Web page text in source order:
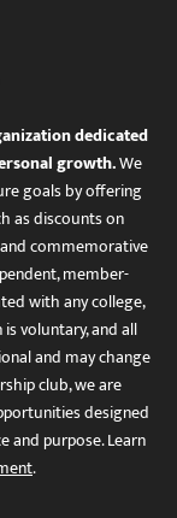
dedicated
growth.We
goals by offering
as discounts on
commemorative
member-
with any college,
voluntary, and all
and may change
club, we are
designed
purpose. Learn
.